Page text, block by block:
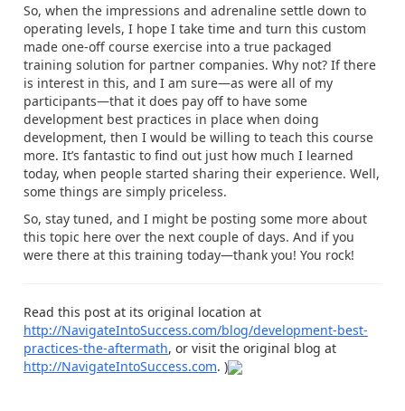
So, when the impressions and adrenaline settle down to
operating levels, I hope I take time and turn this custom
made one-off course exercise into a true packaged
training solution for partner companies. Why not? If there
is interest in this, and I am sure—as were all of my
participants—that it does pay off to have some
development best practices in place when doing
development, then I would be willing to teach this course
more. It’s fantastic to find out just how much I learned
today, when people started sharing their experience. Well,
some things are simply priceless.
So, stay tuned, and I might be posting some more about
this topic here over the next couple of days. And if you
were there at this training today—thank you! You rock!
Read this post at its original location at
http://NavigateIntoSuccess.com/blog/development-best-
practices-the-aftermath, or visit the original blog at
http://NavigateIntoSuccess.com. )